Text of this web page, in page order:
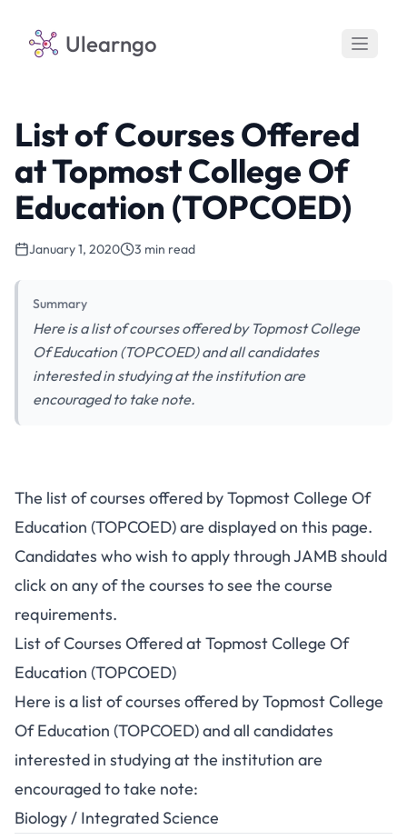
Ulearngo
List of Courses Offered
at Topmost College Of
Education (TOPCOED)
January 1, 2020 3 min read
Summary
Here is a list of courses offered by Topmost College
Of Education (TOPCOED) and all candidates
interested in studying at the institution are
encouraged to take note.
The list of courses offered by Topmost College Of
Education (TOPCOED) are displayed on this page.
Candidates who wish to apply through JAMB should
click on any of the courses to see the course
requirements.
List of Courses Offered at Topmost College Of
Education (TOPCOED)
Here is a list of courses offered by Topmost College
Of Education (TOPCOED) and all candidates
interested in studying at the institution are
encouraged to take note:
Biology / Integrated Science